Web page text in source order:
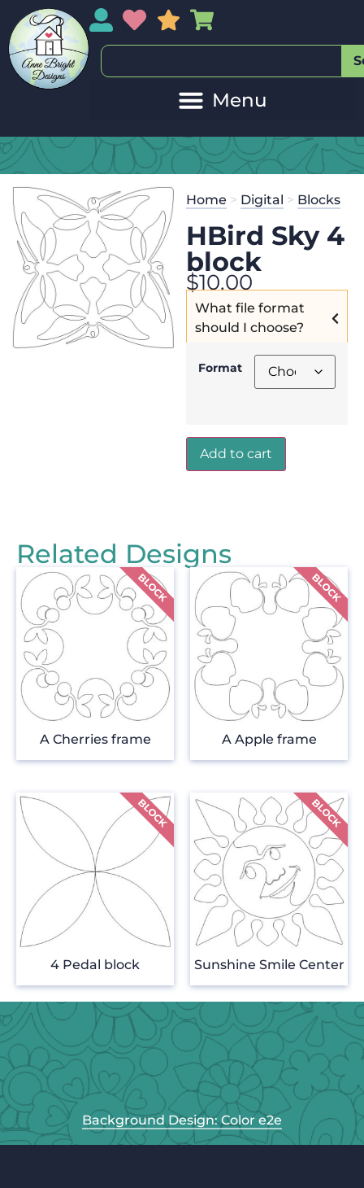
My AccountMy Wishlist
Sales
Home > Digital > Blocks
HBird Sky 4
block
$10.00
What file format
should I choose?
Format
Add to cart
Related Designs
A Cherries frame A Apple frame
4 Pedal block Sunshine Smile Center
Background Design: Color e2e